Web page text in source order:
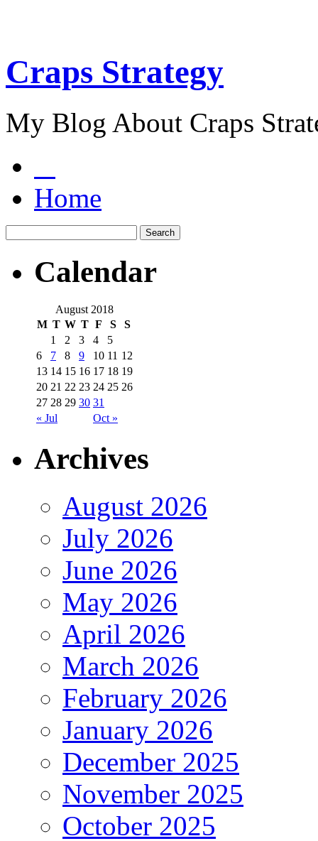
Craps Strategy
My Blog About Craps
Home
Calendar
August 2018
M T W T F S S
« Jul Oct »
1 2 3 4
5
6
7 8 9 10 11 12
13 14 15 16 17 18 19
20 21 22 23 24 25 26
27 28 29 30 31
Archives
August 2026
July 2026
June 2026
May 2026
April 2026
March 2026
February 2026
January 2026
December 2025
November 2025
October 2025